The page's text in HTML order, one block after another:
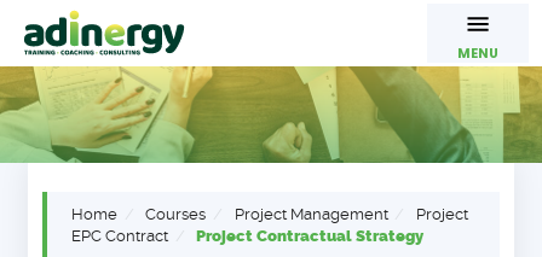
MENU
Home Courses Project Management
Project
EPC Contract
Project Contractual Strategy